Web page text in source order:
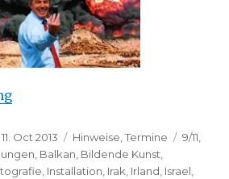
“Catalyst: Contemporary Art
Posted
on
11. Oct 2013 Categories
Hinweise ,Termine Tags
9/11
Balkan Bildende Kunst
Installation Irak Irland Israel